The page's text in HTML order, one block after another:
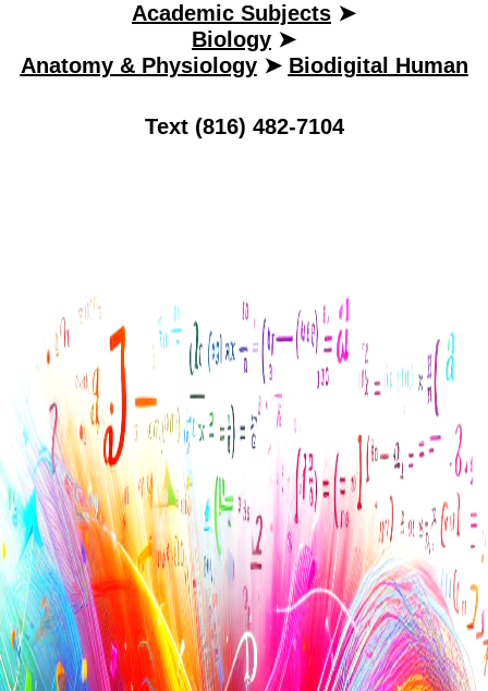
Academic Subjects ➤
Biology ➤
Anatomy & Physiology ➤ Biodigital Human
Text (816) 482-7104